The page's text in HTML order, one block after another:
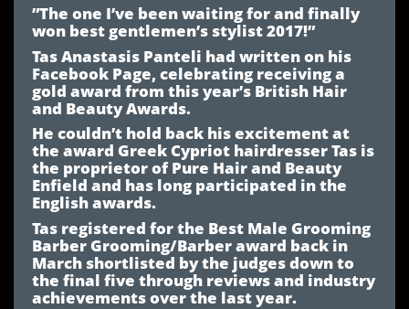
”The one I’ve been waiting for and finally
won best gentlemen’s stylist 2017!”
Tas Anastasis Panteli had written on his
Facebook Page, celebrating receiving a
gold award from this year’s British Hair
and Beauty Awards.
He couldn’t hold back his excitement at
the award Greek Cypriot hairdresser Tas is
the proprietor of Pure Hair and Beauty
Enfield and has long participated in the
English awards.
Tas registered for the Best Male Grooming
Barber Grooming/Barber award back in
March shortlisted by the judges down to
the final five through reviews and industry
achievements over the last year.